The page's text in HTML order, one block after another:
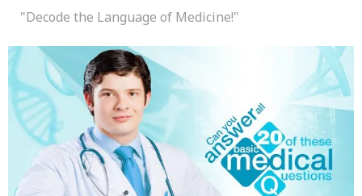
"Decode the Language of Medicine!"